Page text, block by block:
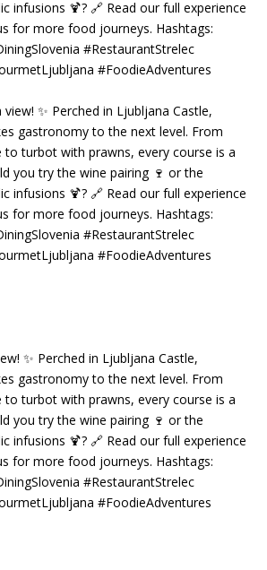
✨ Perched in Ljubljana Castle,
gastronomy to the next level. From
turbot with prawns, every course is a
you try the wine pairing 🍷 or the
infusions 🍹? 🔗 Read our full experience
for more food journeys. Hashtags:
#RestaurantStrelec
#FoodieAdventures